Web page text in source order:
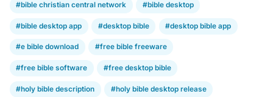
#bible christian central network #bible desktop
#bible desktop app #desktop bible #desktop bible app
#e bible download #free bible freeware
#free bible software #free desktop bible
#holy bible description #holy bible desktop release